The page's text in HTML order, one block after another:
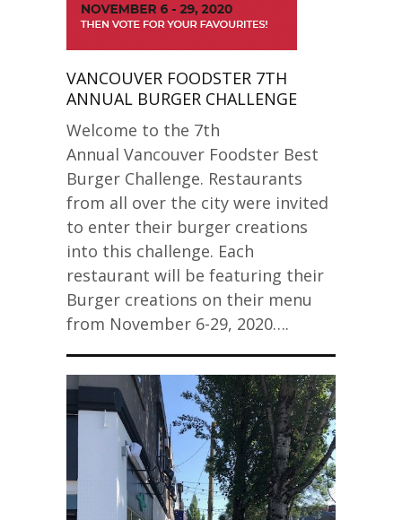
VANCOUVER FOODSTER 7TH
ANNUAL BURGER CHALLENGE
Welcome to the 7th
Annual Vancouver Foodster Best
Burger Challenge. Restaurants
from all over the city were invited
to enter their burger creations
into this challenge. Each
restaurant will be featuring their
Burger creations on their menu
from November 6-29, 2020….